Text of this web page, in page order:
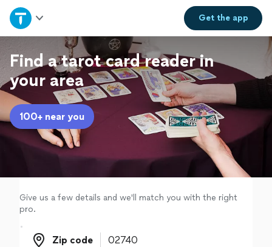
Get theapp
Home
Explore Services
Join as a pro
Sign up
Find a tarot card reader in
your area
100+ near you
Give us a few details and we'll match you with the right
pro.
Zip code
Zip code